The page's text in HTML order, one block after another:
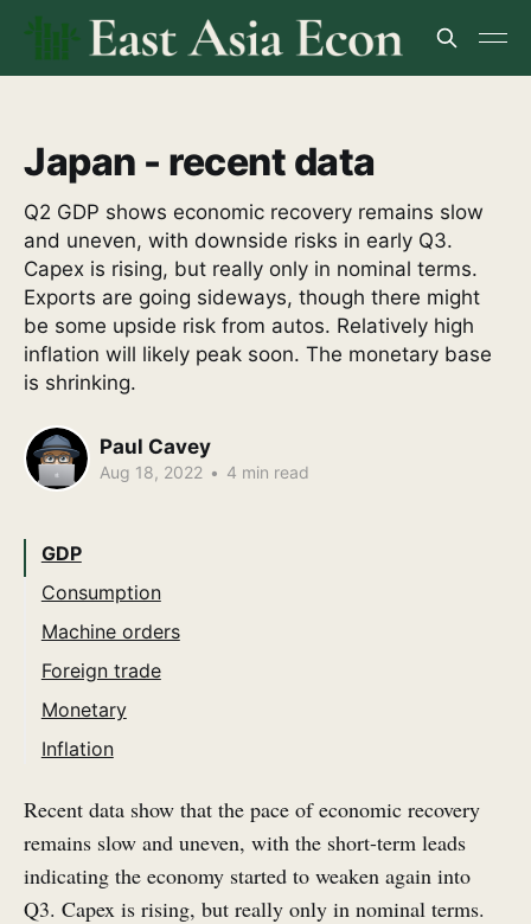
Japan - recent data
Q2 GDP shows economic recovery remains slow
and uneven, with downside risks in early Q3.
Capex is rising, but really only in nominal terms.
Exports are going sideways, though there might
be some upside risk from autos. Relatively high
inflation will likely peak soon. The monetary base
is shrinking.
Paul Cavey
Aug 18, 2022 • 4 min read
GDP
Consumption
Machine orders
Foreign trade
Monetary
Inflation
Recent data show that the pace of economic recovery
remains slow and uneven, with the short-term leads
indicating the economy started to weaken again into
Q3. Capex is rising, but really only in nominal terms.